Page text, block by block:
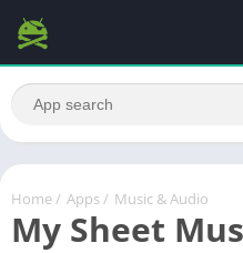
Home / Apps / Music & Audio
My Sheet